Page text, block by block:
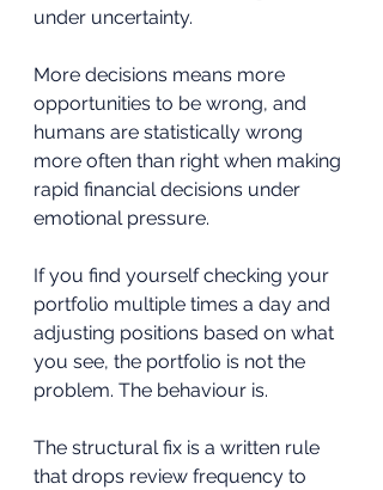
under uncertainty.
More decisions means more
opportunities to be wrong, and
humans are statistically wrong
more often than right when making
rapid financial decisions under
emotional pressure.
If you find yourself checking your
portfolio multiple times a day and
adjusting positions based on what
you see, the portfolio is not the
problem. The behaviour is.
The structural fix is a written rule
that drops review frequency to